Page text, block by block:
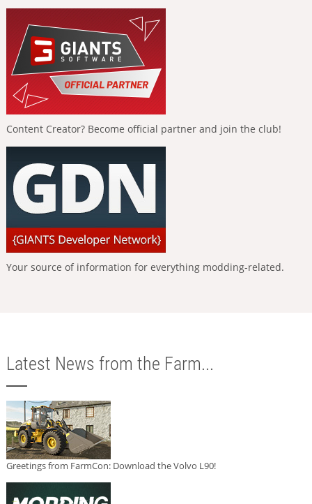
Content Creator? Become official partner and join the club!
Your source of information for everything modding-related.
Latest News from the Farm...
Greetings from FarmCon: Download the Volvo L90!